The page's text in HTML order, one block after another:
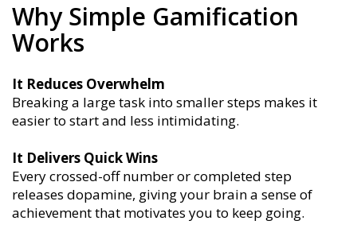
Why Simple Gamification
Works
It Reduces Overwhelm
Breaking a large task into smaller steps makes it
easier to start and less intimidating.
It Delivers Quick Wins
Every crossed-off number or completed step
releases dopamine, giving your brain a sense of
achievement that motivates you to keep going.